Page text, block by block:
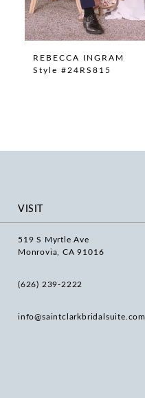
REBECCA INGRAM
Style #24RS815
VISIT
519 S Myrtle Ave
Monrovia, CA 91016
(626) 239‑2222
info@saintclarkbridalsuite.com